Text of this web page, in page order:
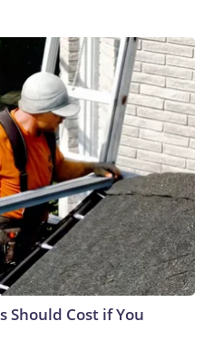
Should Cost if You